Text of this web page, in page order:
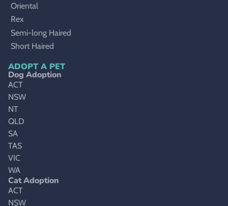
Oriental
Rex
Semi-long Haired
Short Haired
ADOPT A PET
Dog Adoption
ACT
NSW
NT
QLD
SA
TAS
VIC
WA
Cat Adoption
ACT
NSW